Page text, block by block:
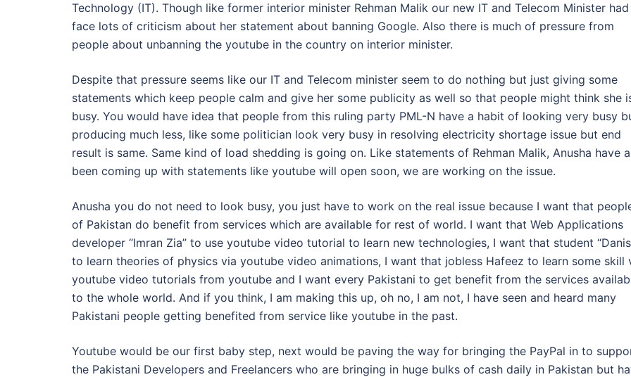
Technology (IT). Though like former interior minister Rehman Malik our new IT and Telecom Minister
face lots of criticism about her statement about banning Google. Also there is much of pressure from
people about unbanning the youtube in the country on interior minister.
Despite that pressure seems like our IT and Telecom minister seem to do nothing but just giving some
statements which keep people calm and give her some publicity as well so that people might think she
busy. You would have idea that people from this ruling party PML-N have a habit of looking very busy
producing much less, like some politician look very busy in resolving electricity shortage issue but end
result is same. Same kind of load shedding is going on. Like statements of Rehman Malik, Anusha have
been coming up with statements like youtube will open soon, we are working on the issue.
Anusha you do not need to look busy, you just have to work on the real issue because I want that
of Pakistan do benefit from services which are available for rest of world. I want that Web Applications
developer “Imran Zia” to use youtube video tutorial to learn new technologies, I want that student
to learn theories of physics via youtube video animations, I want that jobless Hafeez to learn some skill
youtube video tutorials from youtube and I want every Pakistani to get benefit from the services
to the whole world. And if you think, I am making this up, oh no, I am not, I have seen and heard many
Pakistani people getting benefited from service like youtube in the past.
Youtube would be our first baby step, next would be paving the way for bringing the PayPal in to
the Pakistani Developers and Freelancers who are bringing in huge bulks of cash daily in Pakistan but